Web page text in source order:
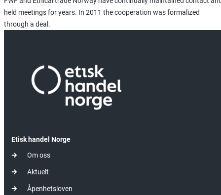
held meetings for years. In 2011 the cooperation was formalized
through a deal.
Etisk handel Norge
Om oss
Aktuelt
Åpenhetsloven